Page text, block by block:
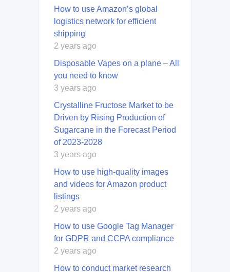
How to use Amazon’s global
logistics network for efficient
shipping
2 years ago
Disposable Vapes on a plane – All
you need to know
3 years ago
Crystalline Fructose Market to be
Driven by Rising Production of
Sugarcane in the Forecast Period
of 2023-2028
3 years ago
How to use high-quality images
and videos for Amazon product
listings
2 years ago
How to use Google Tag Manager
for GDPR and CCPA compliance
2 years ago
How to conduct market research